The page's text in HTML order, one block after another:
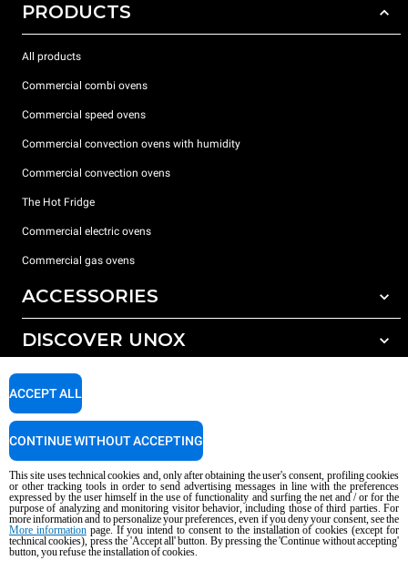
PRODUCTS
All products
Commercial combi ovens
Commercial speed ovens
Commercial convection ovens with humidity
Commercial convection ovens
The Hot Fridge
Commercial electric ovens
Commercial gas ovens
ACCESSORIES
All accessories
Detergents for manual washing
DISCOVER UNOX
Our offices around the world
SUPPORT
Service Locator
Copyright 2026 UNOX S.p.A. All rights reserved. Reg. Imp. Padova n °
04230750285 - REA Padova 372835 - Cap. Soc. 5.000.000 € iv - P.IVA / CF
04230750285 - IT WEEE Reg. No. IT08020000000377
AI Content Disclaimer Privacy policy Cookie policy
This site uses technical cookies and, only after obtaining the user's consent, profiling cookies
or other tracking tools in order to send advertising messages in line with the preferences
expressed by the user himself in the use of functionality and surfing the net and / or for the
purpose of analyzing and monitoring visitor behavior, including those of third parties. For
more information and to personalize your preferences, even if you deny your consent, see the
More informationpage. If you intend to consent to the installation of cookies (except for
technical cookies), press the 'Accept all' button. By pressing the 'Continue without accepting'
button, you refuse the installation of cookies.
ACCEPT ALL
CONTINUE WITHOUT ACCEPTING